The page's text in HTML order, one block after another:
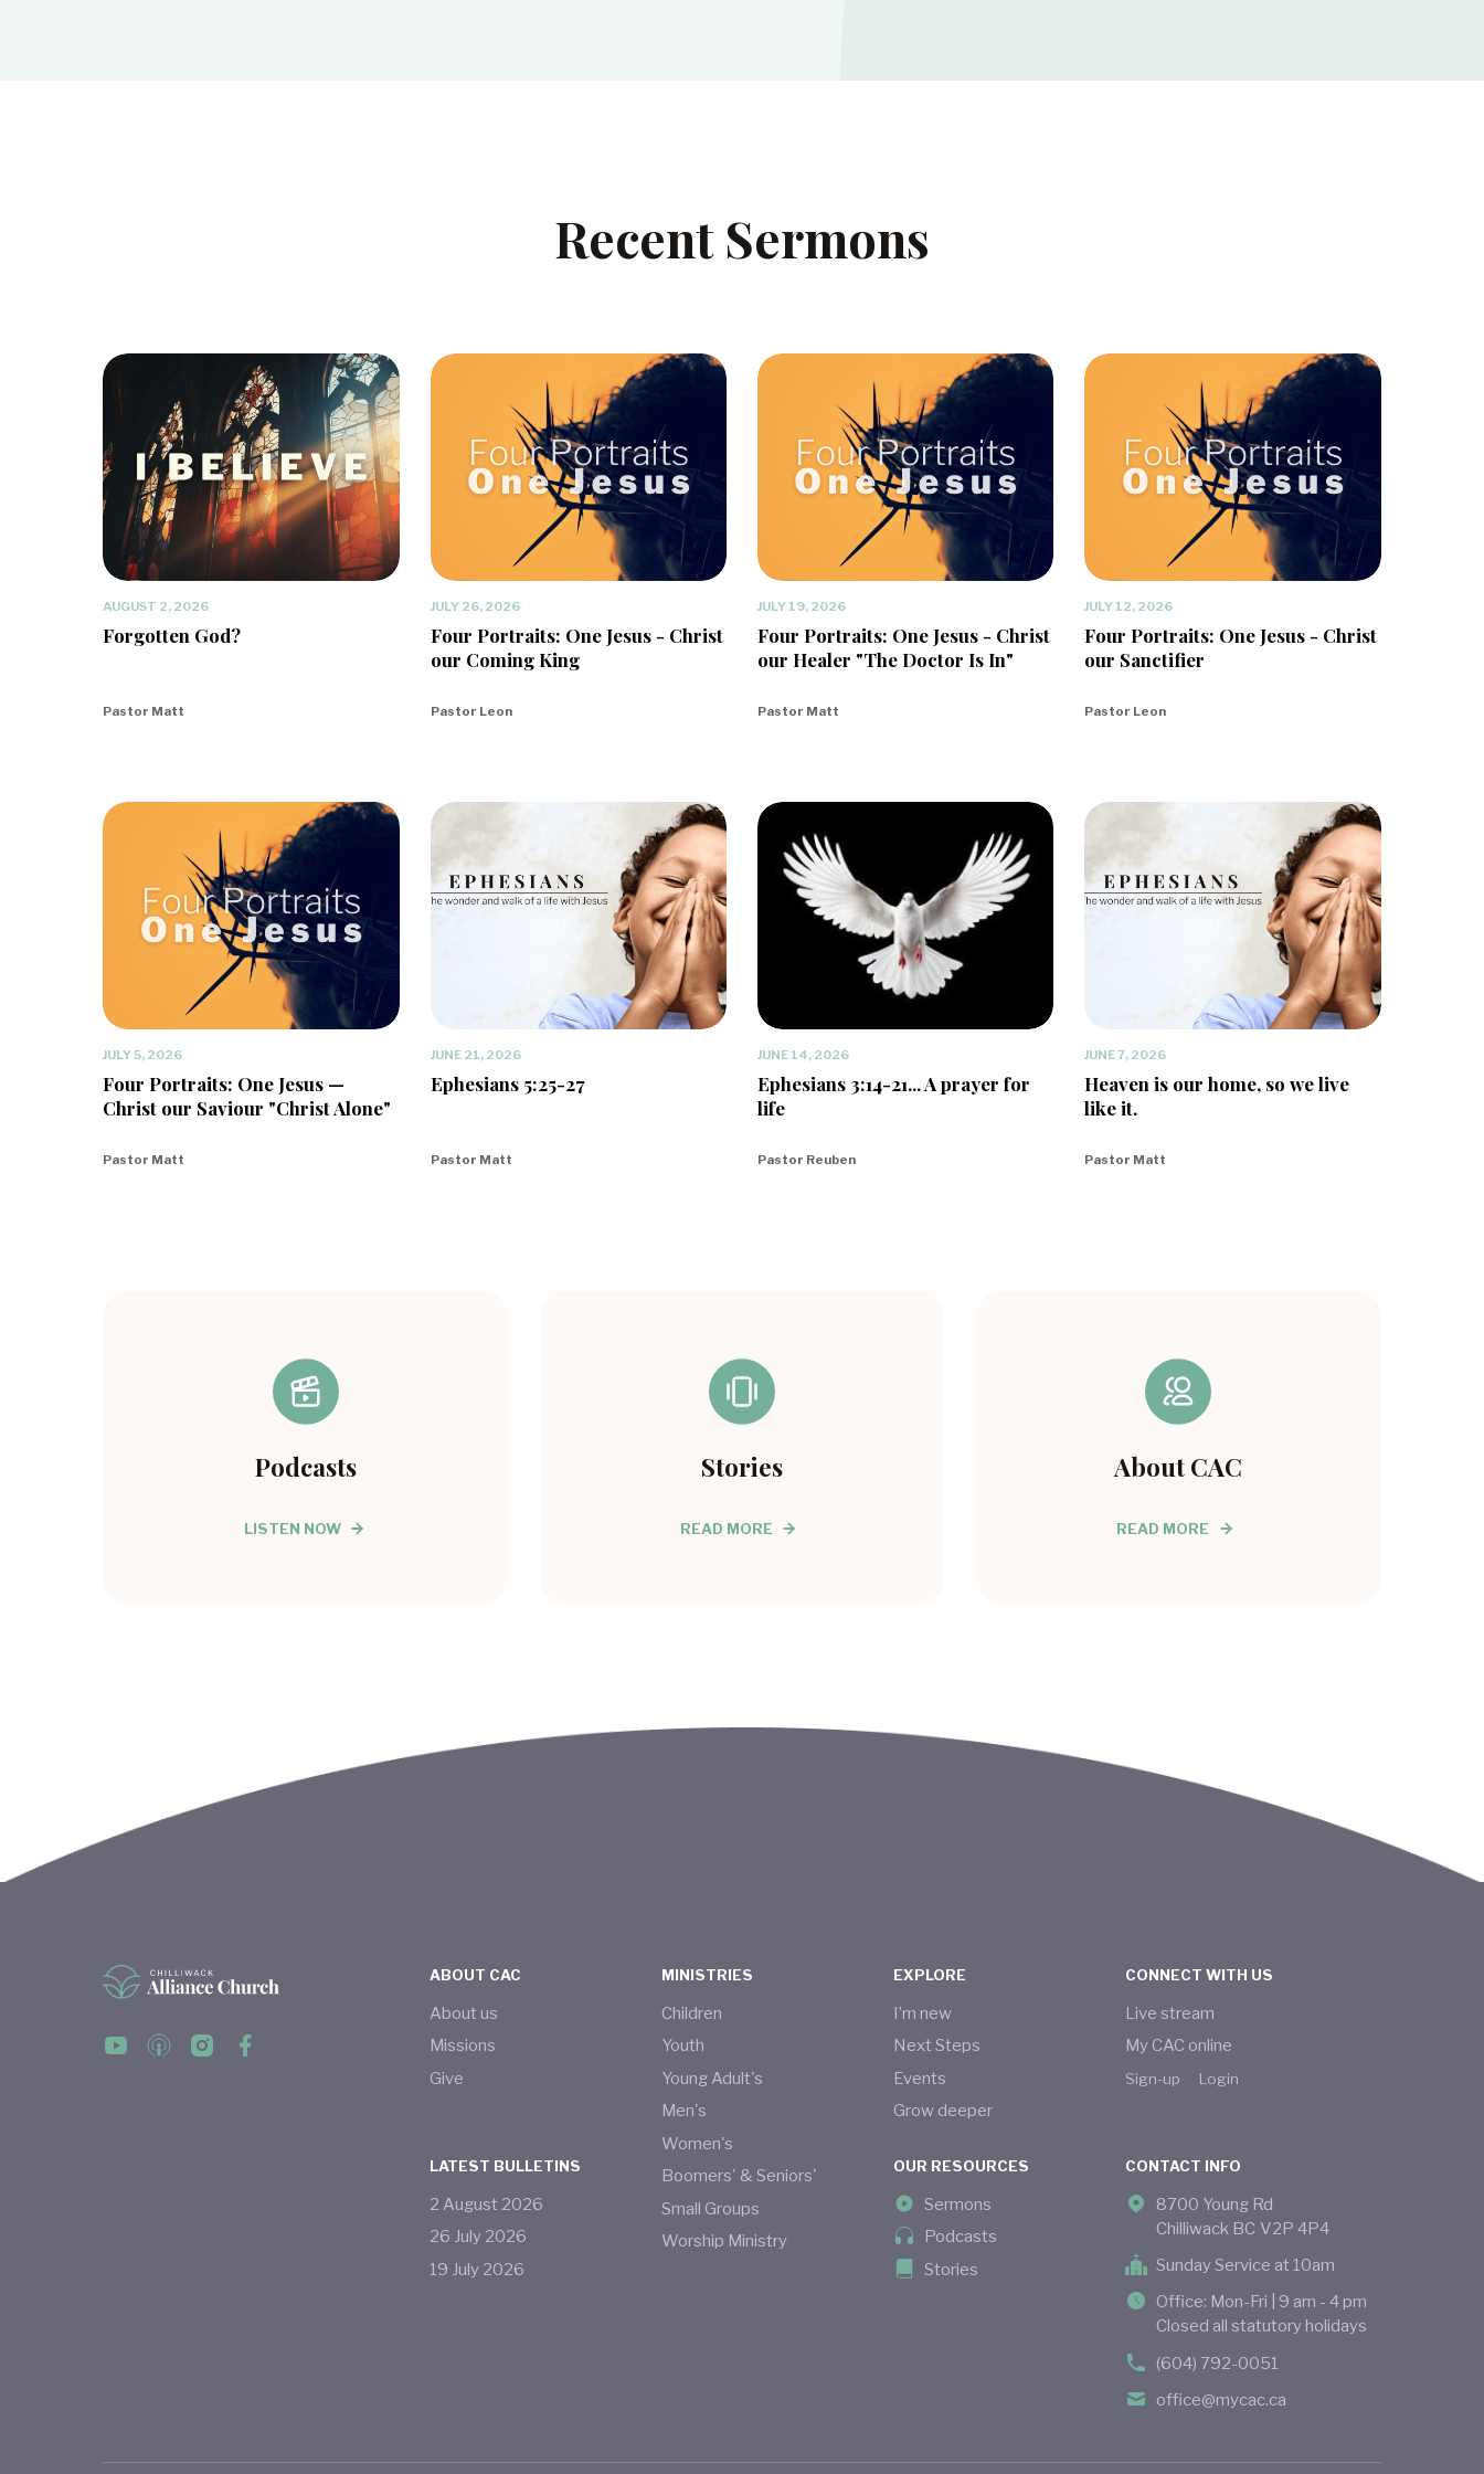
Recent Sermons
AUGUST 2, 2026
Forgotten God?
Pastor Matt
JULY 26, 2026
Four Portraits: One Jesus - Christ
our Coming King
Pastor Leon
JULY 19, 2026
Four Portraits: One Jesus - Christ
our Healer "The Doctor Is In"
Pastor Matt
JULY 12, 2026
Four Portraits: One Jesus - Christ
our Sanctifier
Pastor Leon
JULY 5, 2026
Four Portraits: One Jesus —
Christ our Saviour "Christ Alone"
Pastor Matt
JUNE 21, 2026
Ephesians 5:25-27
Pastor Matt
JUNE 14, 2026
Ephesians 3:14-21... A prayer for
life
Pastor Reuben
JUNE 7, 2026
Heaven is our home, so we live
like it.
Pastor Matt
Podcasts
LISTEN NOW
Stories
READ MORE
About CAC
READ MORE
ABOUT CAC
About us
Missions
Give
MINISTRIES
Children
Youth
Young Adult's
Men's
Women's
Boomers' & Seniors'
Small Groups
Worship Ministry
EXPLORE
I’m new
Next Steps
Events
Grow deeper
CONNECT WITH US
Live stream
My CAC online
Sign-up Login
LATEST BULLETINS
2 August 2026
26 July 2026
19 July 2026
OUR RESOURCES
Sermons
Podcasts
Stories
CONTACT INFO
8700 Young Rd
Chilliwack BC V2P 4P4
Sunday Service at 10am
Office: Mon-Fri | 9 am - 4 pm
Closed all statutory holidays
(604) 792-0051
office@mycac.ca